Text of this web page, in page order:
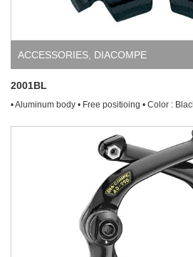
ACCESSORIES DIACOMPE
2001BL
• Aluminum body • Free positioing • Color :